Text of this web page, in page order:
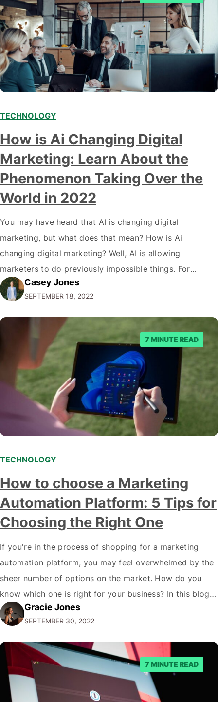
Modern marketing professionals in elegant formalwear
discussing fresh business ideas while working in the office
TECHNOLOGY
How is Ai Changing Digital
Marketing: Learn About the
Phenomenon Taking Over the
World in 2022
You may have heard that AI is changing digital
marketing, but what does that mean? How is Ai
changing digital marketing? Well, AI is allowing
marketers to do previously impossible things. For
example, thanks to AI, we can target customers with
unprecedented precision. So if you're a marketer or
business owner curious about how AI…
Casey Jones
SEPTEMBER 18, 2022
7 MINUTE READ
TECHNOLOGY
How to choose a Marketing
Automation Platform: 5 Tips for
Choosing the Right One
If you're in the process of shopping for a marketing
automation platform, you may feel overwhelmed by the
sheer number of options on the market. How do you
know which one is right for your business? In this blog
post, we'll give you five tips on how to choose a
marketing automation platform for your…
Gracie Jones
SEPTEMBER 30, 2022
7 MINUTE READ